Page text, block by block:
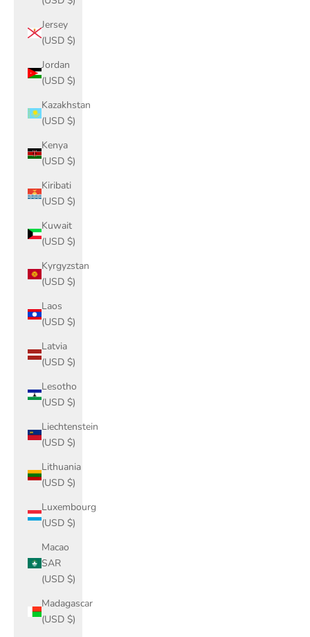
Jersey
(USD $)
Jordan
(USD $)
Kazakhstan
(USD $)
Kenya
(USD $)
Kiribati
(USD $)
Kuwait
(USD $)
Kyrgyzstan
(USD $)
Laos
(USD $)
Latvia
(USD $)
Lesotho
(USD $)
Liechtenstein
(USD $)
Lithuania
(USD $)
Luxembourg
(USD $)
Macao
SAR
(USD $)
Madagascar
(USD $)